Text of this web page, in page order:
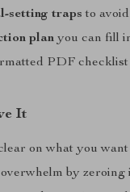
setting traps to
plan you can fill
PDF
It
on what you
by zeroing